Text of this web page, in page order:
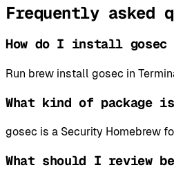
Frequently asked
How do I install gosec
Run brew install gosec in
What kind of package
gosec is a Security Homebrew
What should I review